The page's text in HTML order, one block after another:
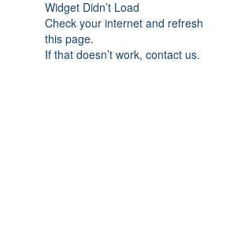
Widget Didn’t Load
Check your internet and refresh
this page.
If that doesn’t work, contact us.